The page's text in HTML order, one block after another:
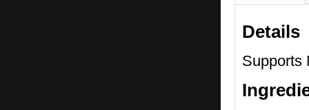
Details
Supports